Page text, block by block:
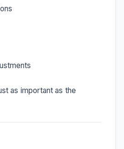
as important as the